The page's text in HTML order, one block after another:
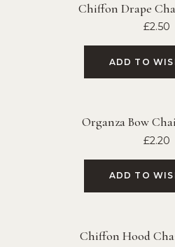
Chiffon Drape
£2.50
ADD TO
Organza Bow
£2.20
ADD TO
Chiffon Hood